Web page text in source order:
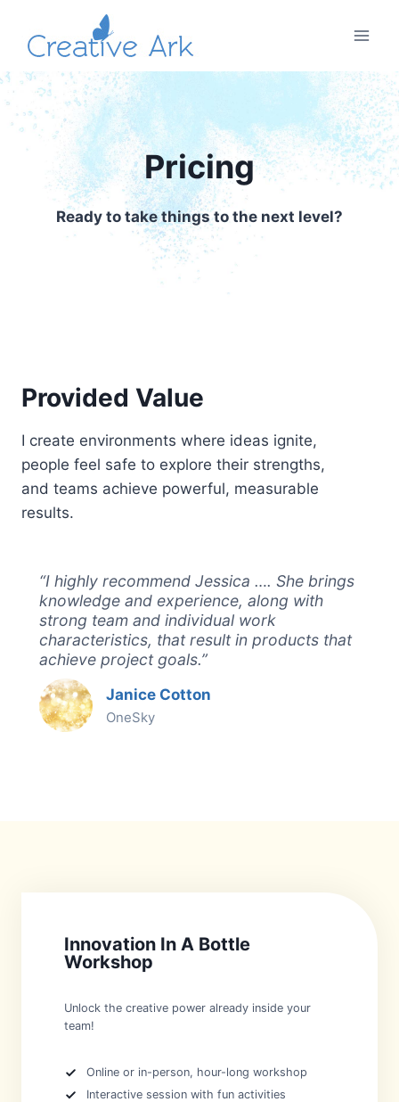
content
Pricing
Ready to take things to the next level?
Provided Value
I create environments where ideas ignite,
people feel safe to explore their strengths,
and teams achieve powerful, measurable
results.
“I highly recommend Jessica …. She brings
knowledge and experience, along with
strong team and individual work
characteristics, that result in products that
achieve project goals.”
Janice Cotton
OneSky
Innovation In A Bottle
Workshop
Unlock the creative power already inside your
team!
Online or in-person, hour-long workshop
Interactive session with fun activities